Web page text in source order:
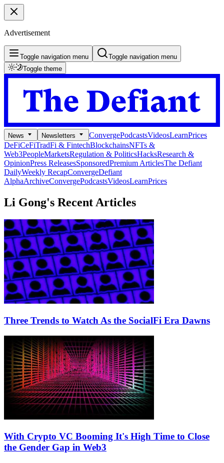
Advertisement
Toggle navigation menu
Toggle navigation menu
Toggle theme
News Newsletters ConvergePodcastsVideosLearnPrices
DeFiCeFiTradFi & FintechBlockchainsNFTs &
Web3PeopleMarketsRegulation & PoliticsHacksResearch &
OpinionPress ReleasesSponsoredPremium ArticlesThe Defiant
DailyWeekly RecapConvergeDefiant
AlphaArchiveConvergePodcastsVideosLearnPrices
Li Gong's Recent Articles
Three Trends to Watch As the SocialFi Era Dawns
With Crypto VC Booming It's High Time to Close
the Gender Gap in Web3